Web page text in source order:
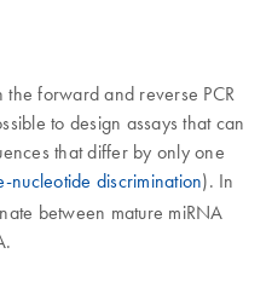
forward and reverse PCR
to design assays that can
that differ by only one
nucleotide discrimination). In
between mature miRNA